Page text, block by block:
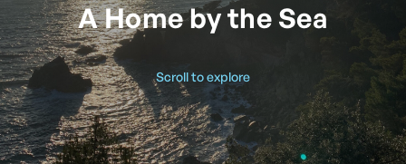
A Home by the Sea
Scroll to explore